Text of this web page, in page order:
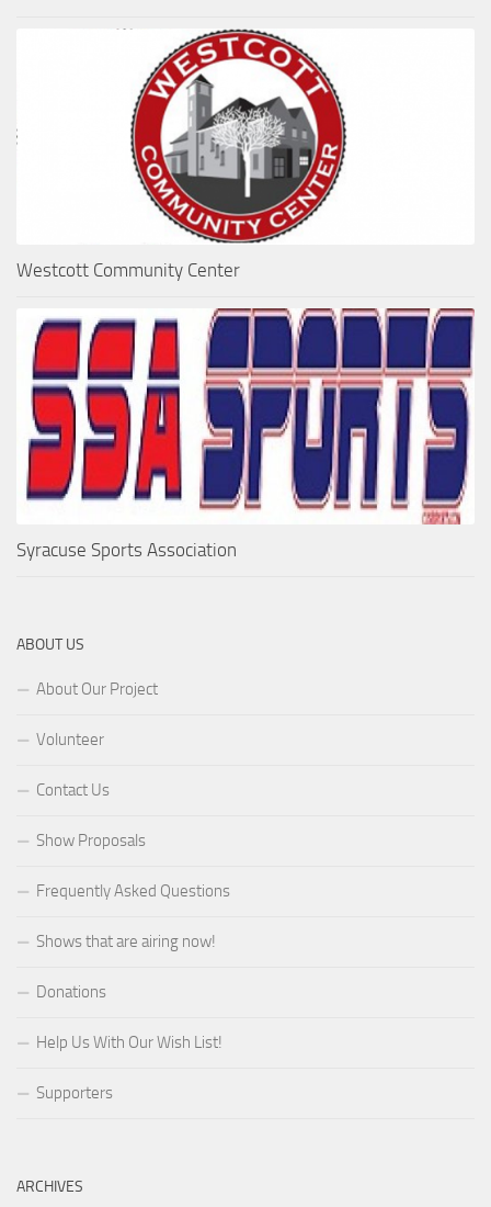
Westcott Community Center
Syracuse Sports Association
ABOUT US
About Our Project
Volunteer
Contact Us
Show Proposals
Frequently Asked Questions
Shows that are airing now!
Donations
Help Us With Our Wish List!
Supporters
ARCHIVES